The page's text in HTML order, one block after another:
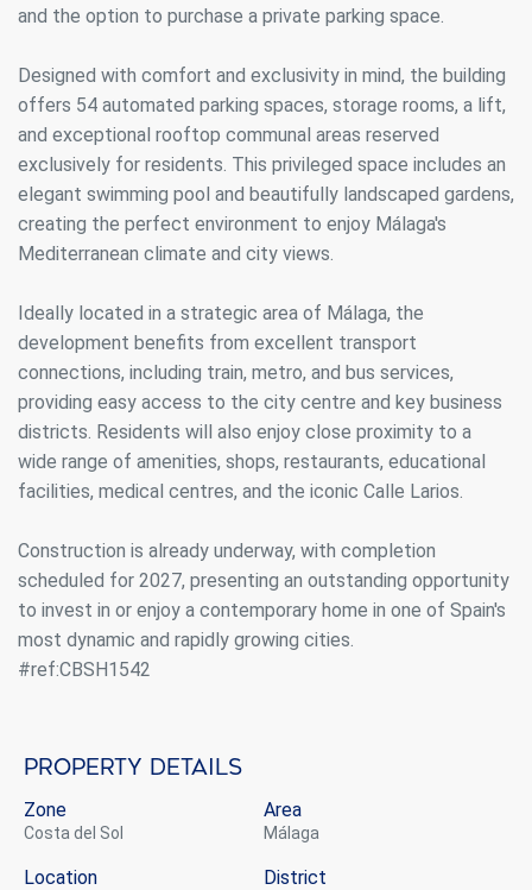
and the option to purchase a private parking space.
Designed with comfort and exclusivity in mind, the building
offers 54 automated parking spaces, storage rooms, a lift,
and exceptional rooftop communal areas reserved
exclusively for residents. This privileged space includes an
elegant swimming pool and beautifully landscaped gardens,
creating the perfect environment to enjoy Málaga's
Mediterranean climate and city views.
Ideally located in a strategic area of Málaga, the
development benefits from excellent transport
connections, including train, metro, and bus services,
providing easy access to the city centre and key business
districts. Residents will also enjoy close proximity to a
wide range of amenities, shops, restaurants, educational
facilities, medical centres, and the iconic Calle Larios.
Construction is already underway, with completion
scheduled for 2027, presenting an outstanding opportunity
to invest in or enjoy a contemporary home in one of Spain's
most dynamic and rapidly growing cities.
#ref:CBSH1542
Property details
Zone
Costa del Sol
Area
Málaga
Location District